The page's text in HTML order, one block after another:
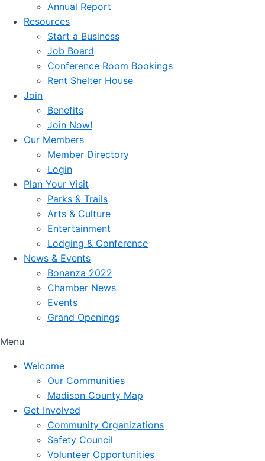
Annual Report
Resources
Start a Business
Job Board
Conference Room Bookings
Rent Shelter House
Join
Benefits
Join Now!
Our Members
Member Directory
Login
Plan Your Visit
Parks & Trails
Arts & Culture
Entertainment
Lodging & Conference
News & Events
Bonanza 2022
Chamber News
Events
Grand Openings
Menu
Welcome
Our Communities
Madison County Map
Get Involved
Community Organizations
Safety Council
Volunteer Opportunities